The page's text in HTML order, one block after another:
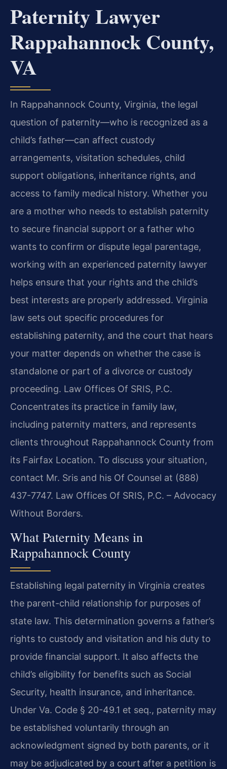
Paternity Lawyer
Rappahannock County,
VA
In Rappahannock County, Virginia, the legal
question of paternity—who is recognized as a
child’s father—can affect custody
arrangements, visitation schedules, child
support obligations, inheritance rights, and
access to family medical history. Whether you
are a mother who needs to establish paternity
to secure financial support or a father who
wants to confirm or dispute legal parentage,
working with an experienced paternity lawyer
helps ensure that your rights and the child’s
best interests are properly addressed. Virginia
law sets out specific procedures for
establishing paternity, and the court that hears
your matter depends on whether the case is
standalone or part of a divorce or custody
proceeding. Law Offices Of SRIS, P.C.
Concentrates its practice in family law,
including paternity matters, and represents
clients throughout Rappahannock County from
its Fairfax Location. To discuss your situation,
contact Mr. Sris and his Of Counsel at (888)
437-7747. Law Offices Of SRIS, P.C. – Advocacy
Without Borders.
What Paternity Means in
Rappahannock County
Establishing legal paternity in Virginia creates
the parent-child relationship for purposes of
state law. This determination governs a father’s
rights to custody and visitation and his duty to
provide financial support. It also affects the
child’s eligibility for benefits such as Social
Security, health insurance, and inheritance.
Under Va. Code § 20-49.1 et seq., paternity may
be established voluntarily through an
acknowledgment signed by both parents, or it
may be adjudicated by a court after a petition is